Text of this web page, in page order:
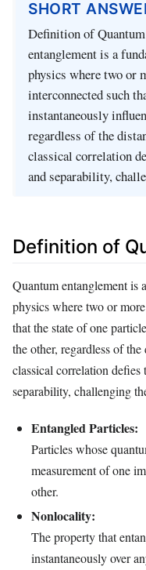
SHORT
Definition of
entanglement is a
physics where two or
interconnected such
instantaneously
regardless of the
classical correlation
and separability,
Definition of
Quantum entanglement is
physics where two or
that the state of one
the other, regardless of
classical correlation
separability, challenging
Entangled Particles:
Particles whose
measurement of one
other.
Nonlocality:
The property that
instantaneously over